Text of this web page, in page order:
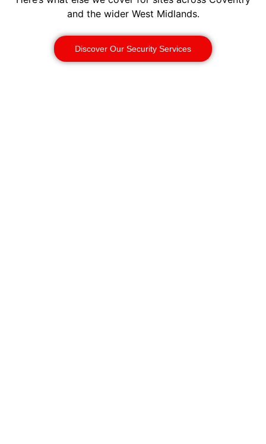
and the wider West Midlands.
Discover Our Security Services